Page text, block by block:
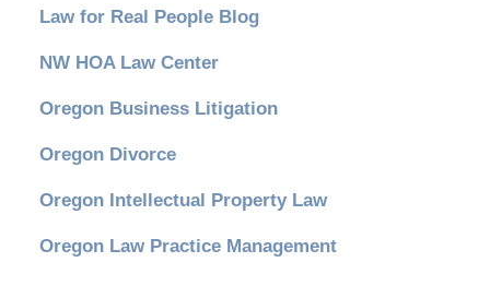
Law for Real People Blog
NW HOA Law Center
Oregon Business Litigation
Oregon Divorce
Oregon Intellectual Property Law
Oregon Law Practice Management